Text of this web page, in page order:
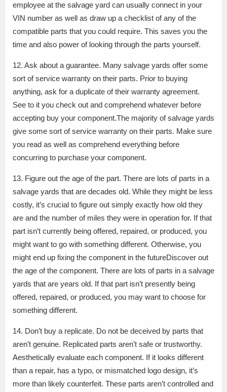
employee at the salvage yard can usually connect in your
VIN number as well as draw up a checklist of any of the
compatible parts that you could require. This saves you the
time and also power of looking through the parts yourself.
12. Ask about a guarantee. Many salvage yards offer some
sort of service warranty on their parts. Prior to buying
anything, ask for a duplicate of their warranty agreement.
See to it you check out and comprehend whatever before
accepting buy your component.The majority of salvage yards
give some sort of service warranty on their parts. Make sure
you read as well as comprehend everything before
concurring to purchase your component.
13. Figure out the age of the part. There are lots of parts in a
salvage yards that are decades old. While they might be less
costly, it’s crucial to figure out simply exactly how old they
are and the number of miles they were in operation for. If that
part isn’t currently being offered, repaired, or produced, you
might want to go with something different. Otherwise, you
might end up fixing the component in the futureDiscover out
the age of the component. There are lots of parts in a salvage
yards that are years old. If that part isn’t presently being
offered, repaired, or produced, you may want to choose for
something different.
14. Don’t buy a replicate. Do not be deceived by parts that
aren’t genuine. Replicated parts aren’t safe or trustworthy.
Aesthetically evaluate each component. If it looks different
than a repair, has a typo, or mismatched logo design, it’s
more than likely counterfeit. These parts aren’t controlled and